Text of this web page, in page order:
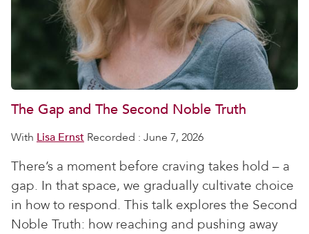
The Gap and The Second Noble Truth
With Lisa Ernst Recorded : June 7, 2026
There’s a moment before craving takes hold – a
gap. In that space, we gradually cultivate choice
in how to respond. This talk explores the Second
Noble Truth: how reaching and pushing away